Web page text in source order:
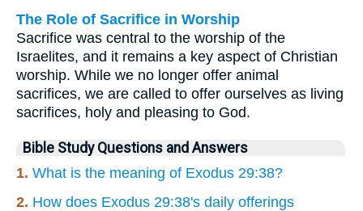
The Role of Sacrifice in Worship
Sacrifice was central to the worship of the
Israelites, and it remains a key aspect of Christian
worship. While we no longer offer animal
sacrifices, we are called to offer ourselves as living
sacrifices, holy and pleasing to God.
Bible Study Questions and Answers
1. What is the meaning of Exodus 29:38?
2. How does Exodus 29:38's daily offerings